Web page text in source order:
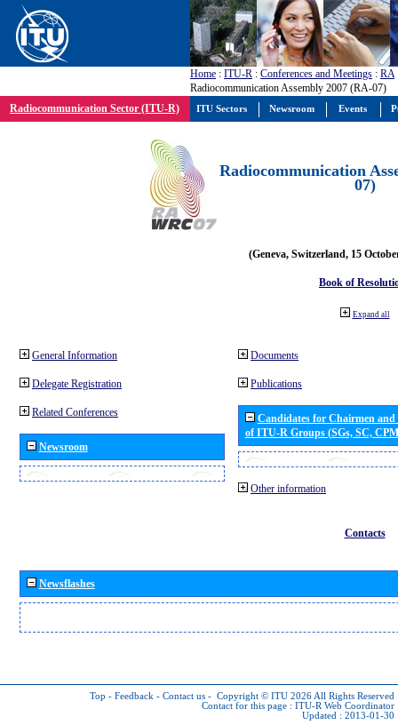
Home : ITU-R : Conferences and Meetings : RA
Radiocommunication Assembly 2007 (RA-07)
Radiocommunication Sector (ITU-R)
Radiocommunication
07)
(Geneva, Switzerland, 15
Book of
Expand all
General Information
Delegate Registration
Related Conferences
Newsroom
Documents
Publications
Candidates for Chairmen
of ITU-R Groups (SGs, SC,
Other information
Contacts
Newsflashes
Top - Feedback - Contact us - Copyright © ITU 2026 All Rights Reserved
Contact for this page : ITU-R Web Coordinator
Updated : 2013-01-30
ITU Sectors Newsroom Events